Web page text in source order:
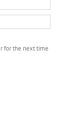
for the next time